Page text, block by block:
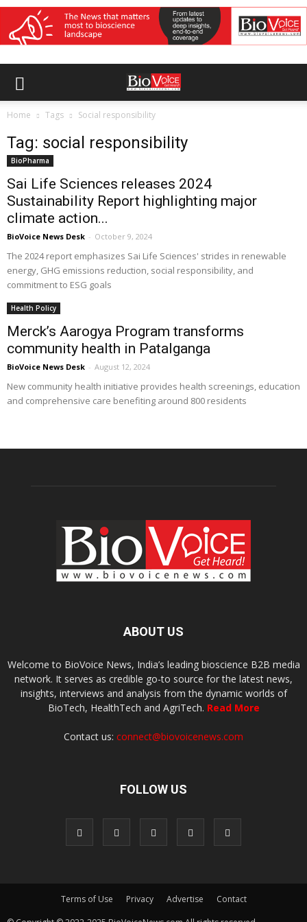
Home Tags Social responsibility
Tag: social responsibility
BioPharma
Sai Life Sciences releases 2024
Sustainability Report highlighting major
climate action...
BioVoice News Desk - October 9, 2024
The 2024 report emphasizes Sai Life Sciences' strides in renewable
energy, GHG emissions reduction, social responsibility, and
commitment to ESG goals
Health Policy
Merck’s Aarogya Program transforms
community health in Patalganga
BioVoice News Desk - August 12, 2024
New community health initiative provides health screenings, education
and comprehensive care benefiting around 800 residents
ABOUT US
Welcome to BioVoice News, India’s leading bioscience B2B media
network. It serves as credible go-to source for the latest news,
insights, interviews and analysis from the dynamic worlds of
BioTech, HealthTech and AgriTech. Read More
Contact us: connect@biovoicenews.com
FOLLOW US
Terms of Use Privacy Advertise
Contact